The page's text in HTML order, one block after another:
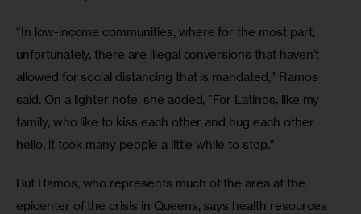
“In low-income communities, where for the most part,
unfortunately, there are illegal conversions that haven’t
allowed for social distancing that is mandated,” Ramos
said. On a lighter note, she added, “For Latinos, like my
family, who like to kiss each other and hug each other
hello, it took many people a little while to stop.”
But Ramos, who represents much of the area at the
epicenter of the crisis in Queens, says health resources